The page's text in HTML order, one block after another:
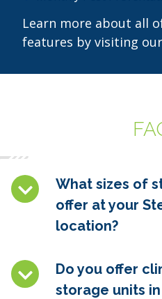
Learn more about all
features by visiting
What sizes of
offer at your
location?
Do you offer
storage units